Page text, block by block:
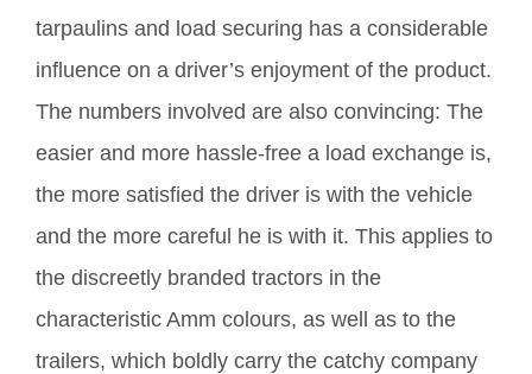
tarpaulins and load securing has a considerable
influence on a driver’s enjoyment of the product.
The numbers involved are also convincing: The
easier and more hassle-free a load exchange is,
the more satisfied the driver is with the vehicle
and the more careful he is with it. This applies to
the discreetly branded tractors in the
characteristic Amm colours, as well as to the
trailers, which boldly carry the catchy company